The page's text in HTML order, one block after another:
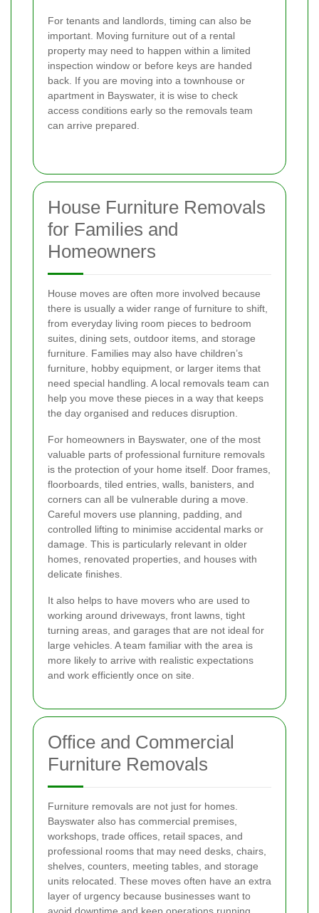
For tenants and landlords, timing can also be
important. Moving furniture out of a rental
property may need to happen within a limited
inspection window or before keys are handed
back. If you are moving into a townhouse or
apartment in Bayswater, it is wise to check
access conditions early so the removals team
can arrive prepared.
House Furniture Removals
for Families and
Homeowners
House moves are often more involved because
there is usually a wider range of furniture to shift,
from everyday living room pieces to bedroom
suites, dining sets, outdoor items, and storage
furniture. Families may also have children’s
furniture, hobby equipment, or larger items that
need special handling. A local removals team can
help you move these pieces in a way that keeps
the day organised and reduces disruption.
For homeowners in Bayswater, one of the most
valuable parts of professional furniture removals
is the protection of your home itself. Door frames,
floorboards, tiled entries, walls, banisters, and
corners can all be vulnerable during a move.
Careful movers use planning, padding, and
controlled lifting to minimise accidental marks or
damage. This is particularly relevant in older
homes, renovated properties, and houses with
delicate finishes.
It also helps to have movers who are used to
working around driveways, front lawns, tight
turning areas, and garages that are not ideal for
large vehicles. A team familiar with the area is
more likely to arrive with realistic expectations
and work efficiently once on site.
Office and Commercial
Furniture Removals
Furniture removals are not just for homes.
Bayswater also has commercial premises,
workshops, trade offices, retail spaces, and
professional rooms that may need desks, chairs,
shelves, counters, meeting tables, and storage
units relocated. These moves often have an extra
layer of urgency because businesses want to